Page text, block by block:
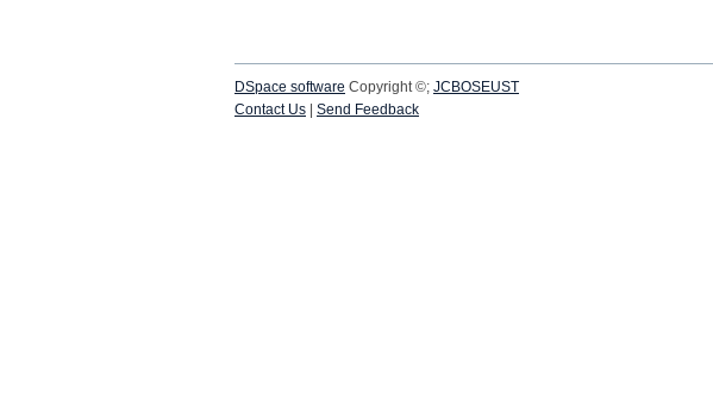
DSpace software Copyright ©; JCBOSEUST
Contact Us
Send Feedback